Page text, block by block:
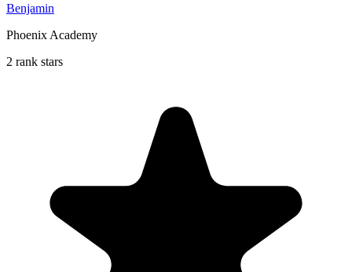
Benjamin
Phoenix Academy
2 rank stars